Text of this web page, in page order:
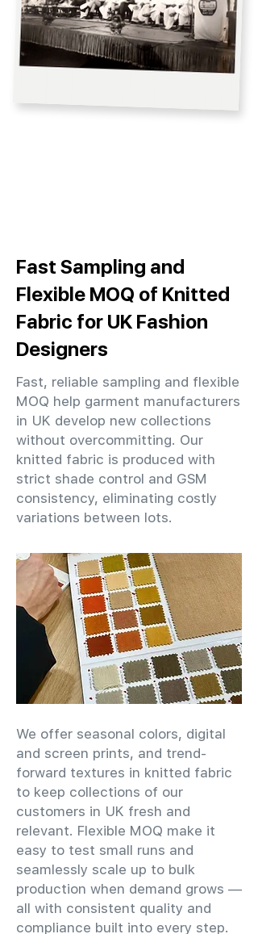
Fast Sampling and
Flexible MOQ of Knitted
Fabric for UK Fashion
Designers
Fast, reliable sampling and flexible
MOQ help garment manufacturers
in UK develop new collections
without overcommitting. Our
knitted fabric is produced with
strict shade control and GSM
consistency, eliminating costly
variations between lots.
We offer seasonal colors, digital
and screen prints, and trend-
forward textures in knitted fabric
to keep collections of our
customers in UK fresh and
relevant. Flexible MOQ make it
easy to test small runs and
seamlessly scale up to bulk
production when demand grows —
all with consistent quality and
compliance built into every step.